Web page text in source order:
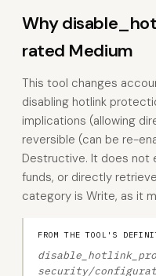
Why
rated Medium
This tool changes
disabling hotlink
implications (allowing
reversible (can be re-
Destructive. It does not
funds, or directly
category is Write, as it
FROM THE TOOL'S
security/